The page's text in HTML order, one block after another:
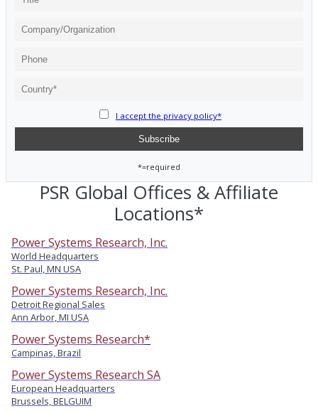
I accept the privacy policy*
*=required
PSR Global Offices & Affiliate
Locations*
Power Systems Research, Inc.
World Headquarters
St. Paul, MN USA
Power Systems Research, Inc.
Detroit Regional Sales
Ann Arbor, MI USA
Power Systems Research*
Campinas, Brazil
Power Systems Research SA
European Headquarters
Brussels, BELGUIM